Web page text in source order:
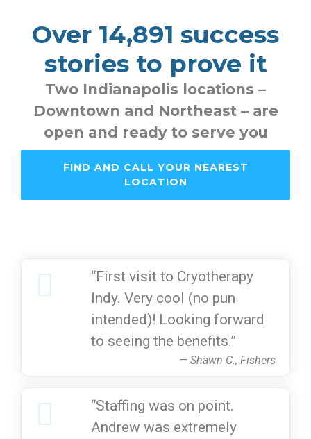
Over 14,891 success
stories to prove it
Two Indianapolis locations –
Downtown and Northeast – are
open and ready to serve you
FIND AND CALL YOUR NEAREST
LOCATION
“First visit to Cryotherapy
Indy. Very cool (no pun
intended)! Looking forward
to seeing the benefits.”
— Shawn C., Fishers
“Staffing was on point.
Andrew was extremely